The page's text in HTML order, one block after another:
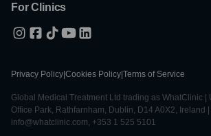
For Clinics
Privacy Policy Cookies Policy Terms of Service
Global Medical Treatment Ltd trading as WhatClinic |
Office Park, Rathfarnham, Dublin, D14 A0X2, Ireland |
info@whatclinic.com, +353 1 525 5101